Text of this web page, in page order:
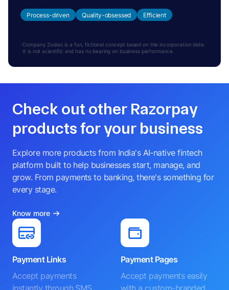
Process-driven Quality-obsessed Efficient
Company Zodiac is a fun, fictional concept based on the incorporation date.
It is not scientific and has no bearing on business performance.
Check out other Razorpay
products for your business
Explore more products from India's AI-native fintech
platform built to help businesses start, manage, and
grow. From payments to banking, there's something for
every stage.
Know more
Payment Links
Accept payments
instantly through SMS,
Payment Pages
Accept payments easily
with a custom-branded